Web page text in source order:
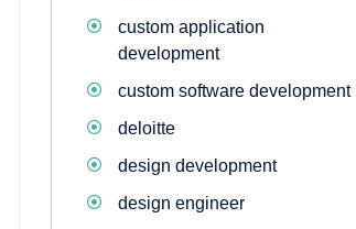
custom application
development
custom software development
deloitte
design development
design engineer